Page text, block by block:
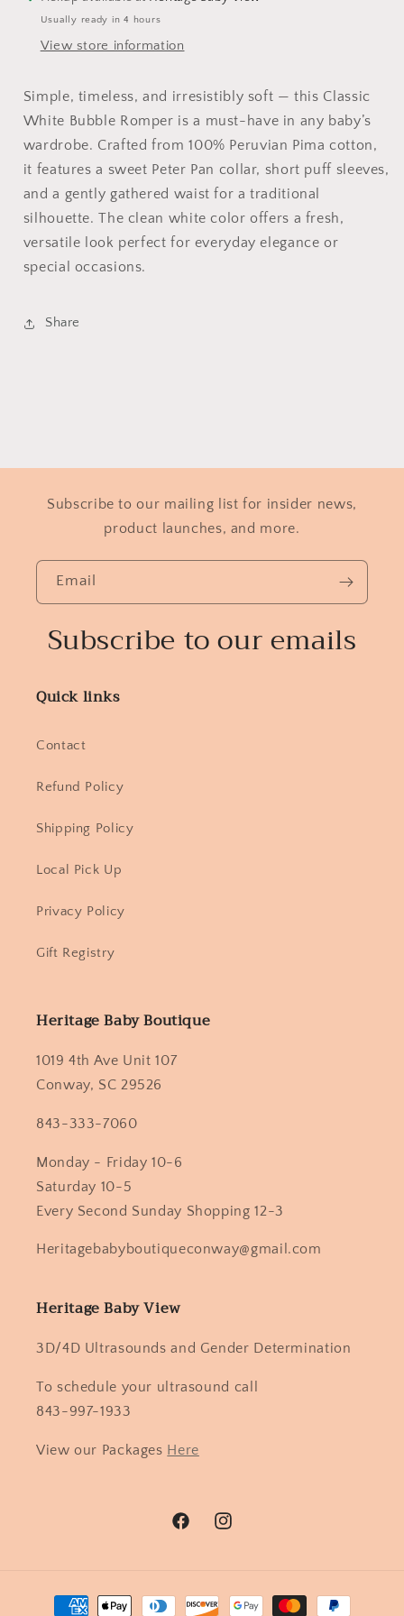
Usually ready in 4 hours
View store information
Simple, timeless, and irresistibly soft — this Classic
White Bubble Romper is a must-have in any baby’s
wardrobe. Crafted from 100% Peruvian Pima cotton,
it features a sweet Peter Pan collar, short puff sleeves,
and a gently gathered waist for a traditional
silhouette. The clean white color offers a fresh,
versatile look perfect for everyday elegance or
special occasions.
Share
Subscribe to our mailing list for insider news,
product launches, and more.
Email
Subscribe to our emails
Quick links
Contact
Refund Policy
Shipping Policy
Local Pick Up
Privacy Policy
Gift Registry
Heritage Baby Boutique
1019 4th Ave Unit 107
Conway, SC 29526
843-333-7060
Monday - Friday 10-6
Saturday 10-5
Every Second Sunday Shopping 12-3
Heritagebabyboutiqueconway@gmail.com
Heritage Baby View
3D/4D Ultrasounds and Gender Determination
To schedule your ultrasound call
843-997-1933
View our Packages Here
FacebookInstagram
Payment